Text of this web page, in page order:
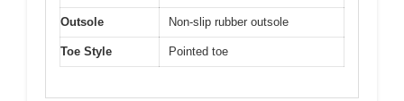
Outsole Non-slip rubber outsole
Toe Style Pointed toe